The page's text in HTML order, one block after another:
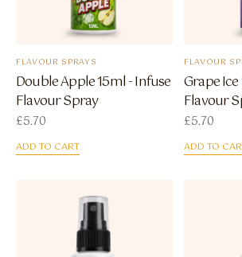
FLAVOUR SPRAYS
Double Apple 15ml - Infuse
Flavour Spray
£5.70
ADD TO CART
FLAVOUR
Grape
Flavour
£5.70
ADD TO